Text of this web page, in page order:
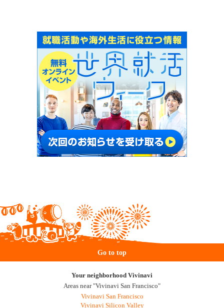
Go to top
Your neighborhood Vivinavi
Areas near "Vivinavi San Francisco"
Vivinavi San Francisco
Vivinavi Silicon Valley